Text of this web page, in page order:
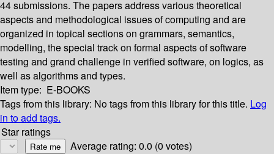
44 submissions. The papers address various theoretical
aspects and methodological issues of computing and are
organized in topical sections on grammars, semantics,
modelling, the special track on formal aspects of software
testing and grand challenge in verified software, on logics, as
well as algorithms and types.
Item type: E-BOOKS
Tags from this library: No tags from this library for this title. Log
in to add tags.
Star ratings
Average rating: 0.0 (0 votes)